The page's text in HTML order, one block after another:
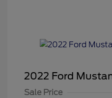
2022 Ford
Sale Price